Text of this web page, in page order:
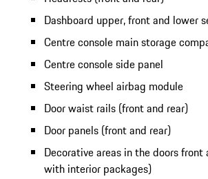
Dashboard upper, front and lower
Centre console main storage
Centre console side panel
Steering wheel airbag module
Door waist rails (front and rear)
Door panels (front and rear)
Decorative areas in the doors
with interior packages)